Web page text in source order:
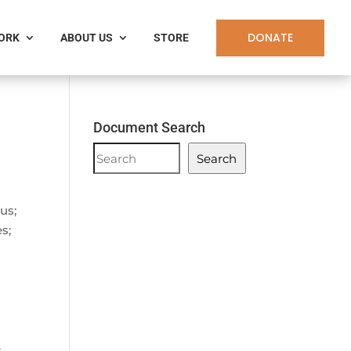
ABOUT US STORE DONATE
Document Search
Document
Search
Search